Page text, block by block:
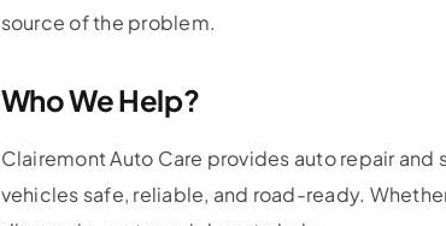
source of the problem.
Who We Help?
Clairemont Auto Care provides auto repair
vehicles safe, reliable, and road-ready.